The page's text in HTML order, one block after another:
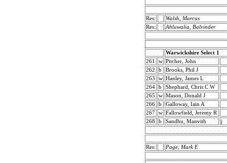
Res:
Walsh, Marcus
Res:
Ahluwalia, Balvinder
Warwickshire Select 1
261
w Pitcher, John
262
b
Brooks, Phil J
263
w Hanley, James L
264
b
Shephard, Chris C W
265
w Mason, Donald J
266
b
Galloway, Iain A
267
w Fallowfield, Jeremy R
268
b Sandhu, Manvith j
Res: Page, Mark E